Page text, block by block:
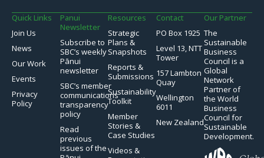
Quick Links
Join Us
News
Our Work
Events
Privacy
Policy
Panui
Newsletter
Subscribe to
SBC’s weekly
Pānui
newsletter
SBC’s member
communications
transparency
policy
Read
previous
issues of the
Resources
Strategic
Plans &
Snapshots
Reports &
Submissions
Sustainability
Toolkit
Member
Stories &
Case Studies
Videos &
Contact
PO Box 1925
Level 13, NTT
Tower
157 Lambton
Quay
Wellington
6011
New Zealand
Our Partner
The
Sustainable
Business
Council is a
Global
Network
Partner of
the World
Business
Council for
Sustainable
Development.